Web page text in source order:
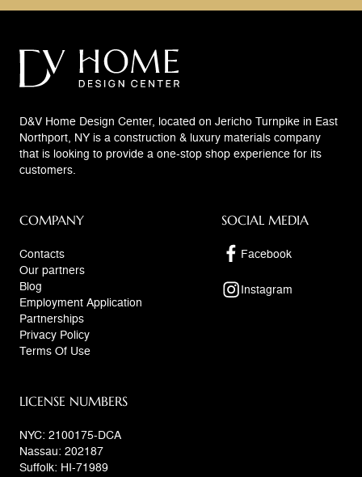
D&V Home Design Center, located on Jericho Turnpike in East
Northport, NY is a construction & luxury materials company
that is looking to provide a one-stop shop experience for its
customers.
COMPANY
Contacts
Our partners
Blog
Employment Application
Partnerships
Privacy Policy
Terms Of Use
SOCIAL MEDIA
Facebook
Instagram
LICENSE NUMBERS
NYC: 2100175-DCA
Nassau: 202187
Suffolk: HI-71989